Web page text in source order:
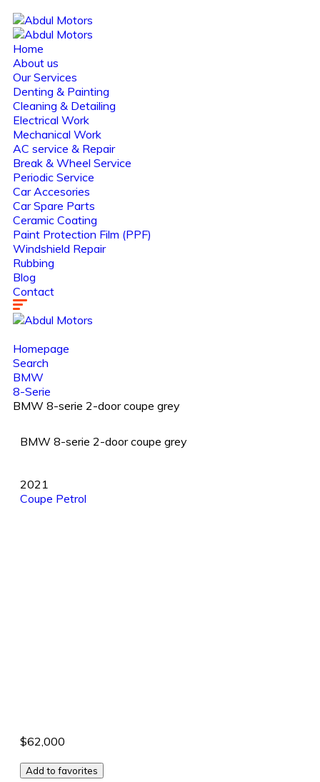
Home
About us
Our Services
Denting & Painting
Cleaning & Detailing
Electrical Work
Mechanical Work
AC service & Repair
Break & Wheel Service
Periodic Service
Car Accesories
Car Spare Parts
Ceramic Coating
Paint Protection Film (PPF)
Windshield Repair
Rubbing
Blog
Contact
Homepage
Search
BMW
8-Serie
BMW 8-serie 2-door coupe grey
BMW 8-serie 2-door coupe grey
2021
Coupe Petrol
$62,000
Add to favorites